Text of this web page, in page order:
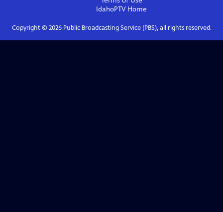
IdahoPTVHome
Copyright © 2026Public Broadcasting Service (PBS), all rights reserved.